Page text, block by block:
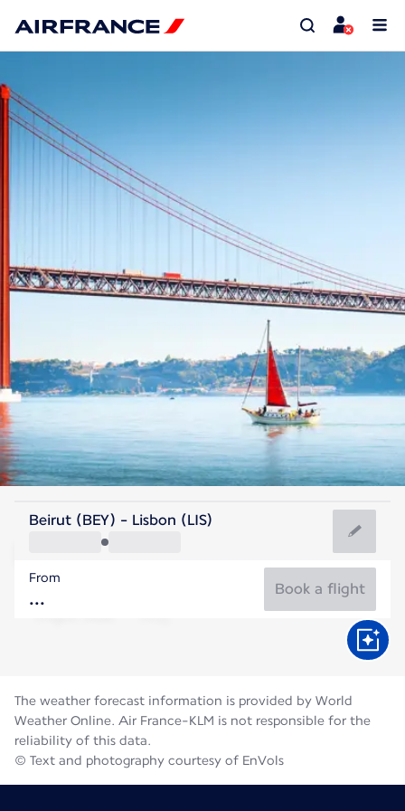
Portugal
Lisbon
Portugal
Flight time
Beirut (BEY) - Lisbon (LIS)
From
Book a flight
The weather forecast information is provided by World
Weather Online. Air France-KLM is not responsible for the
reliability of this data.
© Text and photography courtesy of EnVols